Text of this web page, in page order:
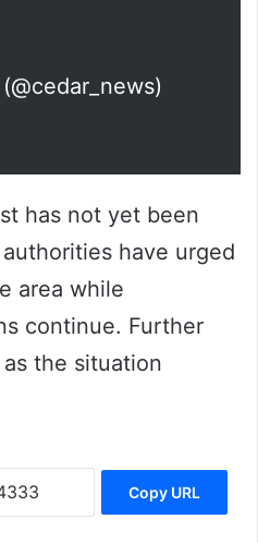
has not yet been
have urged
area while
continue. Further
the situation
Copy URL